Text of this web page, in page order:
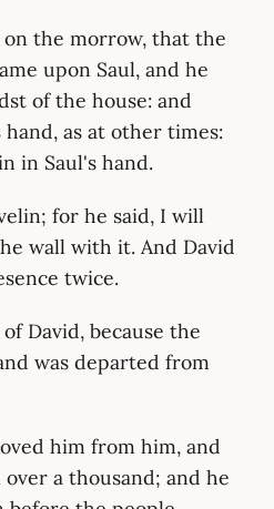
on the morrow, that the
upon Saul, and he
of the house: and
as at other times:
in Saul's hand.
for he said, I will
wall with it. And David
twice.
David, because the
was departed from
him from him, and
a thousand; and he